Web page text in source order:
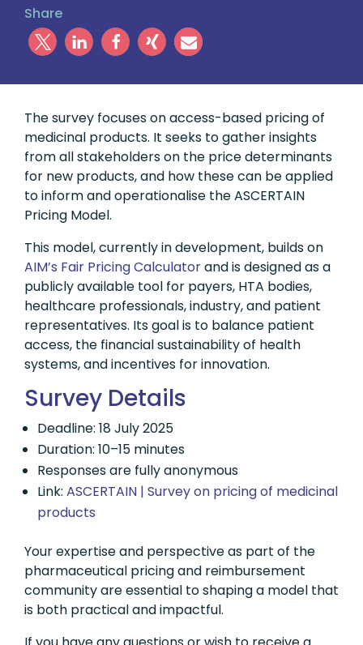
Share
The survey focuses on access-based pricing of
medicinal products. It seeks to gather insights
from all stakeholders on the price determinants
for new products, and how these can be applied
to inform and operationalise the ASCERTAIN
Pricing Model.
This model, currently in development, builds on
AIM’s Fair Pricing Calculatorand is designed as a
publicly available tool for payers, HTA bodies,
healthcare professionals, industry, and patient
representatives. Its goal is to balance patient
access, the financial sustainability of health
systems, and incentives for innovation.
Survey Details
Deadline: 18 July 2025
Duration: 10–15 minutes
Responses are fully anonymous
Link: ASCERTAIN | Survey on pricing of medicinal
products
Your expertise and perspective as part of the
pharmaceutical pricing and reimbursement
community are essential to shaping a model that
is both practical and impactful.